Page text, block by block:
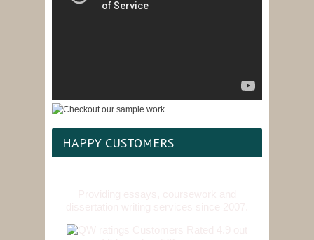
HAPPY CUSTOMERS